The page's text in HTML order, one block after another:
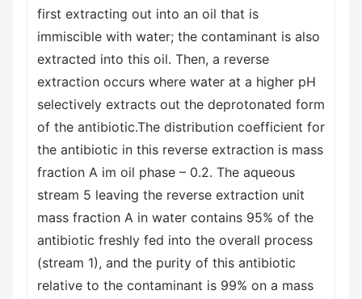
first extracting out into an oil that is
immiscible with water; the contaminant is also
extracted into this oil. Then, a reverse
extraction occurs where water at a higher pH
selectively extracts out the deprotonated form
of the antibiotic.The distribution coefficient for
the antibiotic in this reverse extraction is mass
fraction A im oil phase – 0.2. The aqueous
stream 5 leaving the reverse extraction unit
mass fraction A in water contains 95% of the
antibiotic freshly fed into the overall process
(stream 1), and the purity of this antibiotic
relative to the contaminant is 99% on a mass